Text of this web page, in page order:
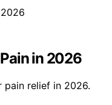
in 2026
pain relief in 2026.